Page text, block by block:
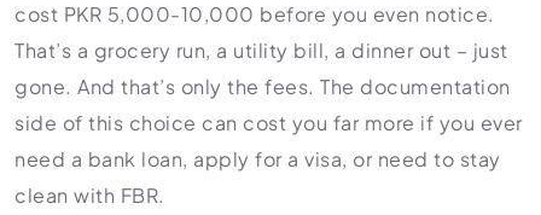
SRB Registration (Sindh)
BRA Registration (Balochistan)
KRB Registration (KPK)
Trademark Registration
Chamber of Commerce
PSEB Registration
cost PKR 5,000-10,000 before you even notice.
That’s a grocery run, a utility bill, a dinner out – just
gone. And that’s only the fees. The documentation
side of this choice can cost you far more if you ever
need a bank loan, apply for a visa, or need to stay
clean with FBR.